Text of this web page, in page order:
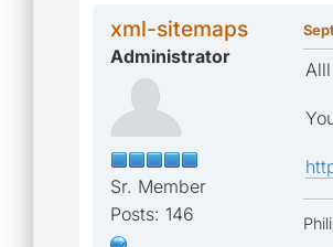
xml-sitemaps
Administrator
Sr. Member
Posts: 146